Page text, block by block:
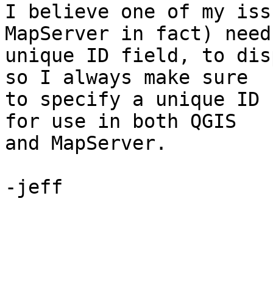
I believe one of my
MapServer in fact)
unique ID field, to
so I always make sure
to specify a unique
for use in both QGIS
and MapServer.
-jeff